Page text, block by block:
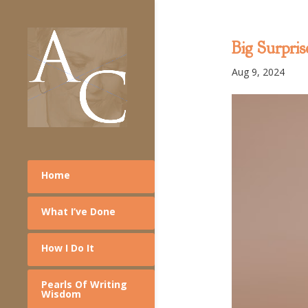
Home
What I’ve Done
How I Do It
Pearls Of Writing
Wisdom
Big
Aug 9, 2024